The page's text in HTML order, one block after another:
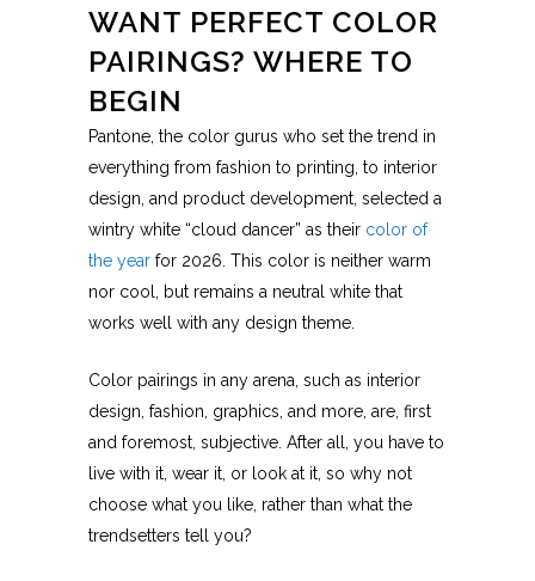
WANT PERFECT COLOR
PAIRINGS? WHERE TO
BEGIN
Pantone, the color gurus who set the trend in
everything from fashion to printing, to interior
design, and product development, selected a
wintry white “cloud dancer” as their color of
the year for 2026. This color is neither warm
nor cool, but remains a neutral white that
works well with any design theme.
Color pairings in any arena, such as interior
design, fashion, graphics, and more, are, first
and foremost, subjective. After all, you have to
live with it, wear it, or look at it, so why not
choose what you like, rather than what the
trendsetters tell you?